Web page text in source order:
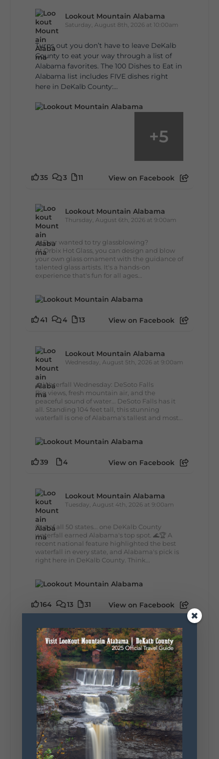
Lookout Mountain Alabama
Saturday, August 8th, 2026 at 10:00am
Turns out you don’t have to leave DeKalb
County to eat your way through a list of
Alabama favorites. The 100 Dishes to Eat in
Alabama list includes FIVE dishes right
here in DeKalb County:...
+5
35 3 11 View on Facebook
Lookout Mountain Alabama
Thursday, August 6th, 2026 at 9:00am
🔥 Ever wanted to try glassblowing?
At Orbix Hot Glass, you can design and blow
your own glass ornament with the guidance of
talented glass artists. It's a hands-on
experience that's fun for all ages...
41 4 13 View on Facebook
Lookout Mountain Alabama
Wednesday, August 5th, 2026 at 9:00am
🌊 Waterfall Wednesday: DeSoto Falls
Big views, fresh mountain air, and the
peaceful sound of water... DeSoto Falls has it
all. Standing 104 feet tall, this stunning
waterfall is one of Alabama's tallest and most...
39 4 View on Facebook
Lookout Mountain Alabama
Tuesday, August 4th, 2026 at 9:00am
Out of all 50 states... one DeKalb County
waterfall earned Alabama's top spot. 🌊🏆 A
recent national feature highlighted the best
waterfall in every state, and Alabama's pick is
right here in DeKalb County. Think...
164 13 31 View on Facebook
Lookout Mountain Alabama
Monday, August 3rd, 2026 at 9:01am
Planning your World's Longest Yard Sale
adventure? Here's everything you need to
make the most of one of the route's most
scenic stretches.
🗓️ When? August 6–9, 2026
💲 Cost? Free to attend
📍 Where? Follow the Lookout Mountain
Parkway from Gadsden, Alabama through
DeKalb County to Chattanooga, TN for the
southern portion of the sale. Connect with the
U.S. Highway 127 in Chattanooga for the